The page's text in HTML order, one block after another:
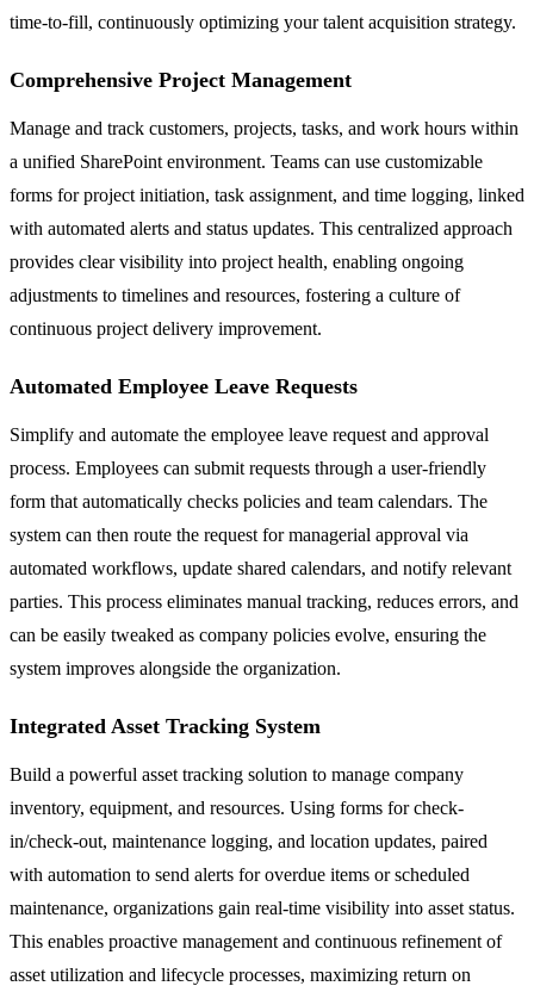
time-to-fill, continuously optimizing your talent acquisition strategy.
Comprehensive Project Management
Manage and track customers, projects, tasks, and work hours within
a unified SharePoint environment. Teams can use customizable
forms for project initiation, task assignment, and time logging, linked
with automated alerts and status updates. This centralized approach
provides clear visibility into project health, enabling ongoing
adjustments to timelines and resources, fostering a culture of
continuous project delivery improvement.
Automated Employee Leave Requests
Simplify and automate the employee leave request and approval
process. Employees can submit requests through a user-friendly
form that automatically checks policies and team calendars. The
system can then route the request for managerial approval via
automated workflows, update shared calendars, and notify relevant
parties. This process eliminates manual tracking, reduces errors, and
can be easily tweaked as company policies evolve, ensuring the
system improves alongside the organization.
Integrated Asset Tracking System
Build a powerful asset tracking solution to manage company
inventory, equipment, and resources. Using forms for check-
in/check-out, maintenance logging, and location updates, paired
with automation to send alerts for overdue items or scheduled
maintenance, organizations gain real-time visibility into asset status.
This enables proactive management and continuous refinement of
asset utilization and lifecycle processes, maximizing return on